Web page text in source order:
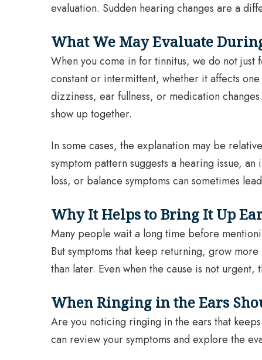
evaluation. Sudden hearing changes are a
What We May Evaluate
When you come in for tinnitus, we do not just
constant or intermittent, whether it affects
dizziness, ear fullness, or medication
show up together.
In some cases, the explanation may be
symptom pattern suggests a hearing issue,
loss, or balance symptoms can sometimes
Why It Helps to Bring It Up
Many people wait a long time before
But symptoms that keep returning, grow
than later. Even when the cause is not
When Ringing in the Ears
Are you noticing ringing in the ears that
can review your symptoms and explore the